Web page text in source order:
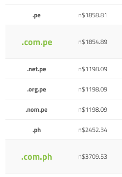
.pe n$1858.81
.com.pe n$1854.89
.net.pe n$1198.09
.org.pe n$1198.09
.nom.pe n$1198.09
.ph n$2452.34
.com.ph n$3709.53